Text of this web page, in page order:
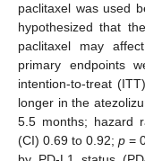
paclitaxel was used
hypothesized that
paclitaxel may
primary endpoints
intention-to-treat
longer in the
5.5 months; hazard
(CI) 0.69 to 0.92; p =